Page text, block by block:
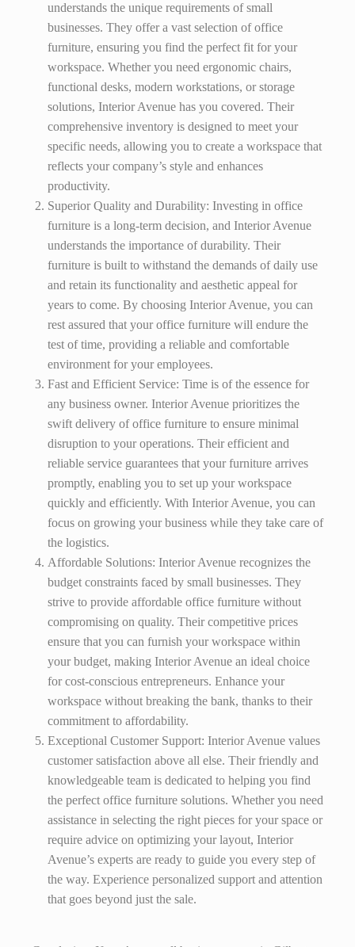
understands the unique requirements of small
businesses. They offer a vast selection of office
furniture, ensuring you find the perfect fit for your
workspace. Whether you need ergonomic chairs,
functional desks, modern workstations, or storage
solutions, Interior Avenue has you covered. Their
comprehensive inventory is designed to meet your
specific needs, allowing you to create a workspace that
reflects your company’s style and enhances
productivity.
Superior Quality and Durability: Investing in office
furniture is a long-term decision, and Interior Avenue
understands the importance of durability. Their
furniture is built to withstand the demands of daily use
and retain its functionality and aesthetic appeal for
years to come. By choosing Interior Avenue, you can
rest assured that your office furniture will endure the
test of time, providing a reliable and comfortable
environment for your employees.
Fast and Efficient Service: Time is of the essence for
any business owner. Interior Avenue prioritizes the
swift delivery of office furniture to ensure minimal
disruption to your operations. Their efficient and
reliable service guarantees that your furniture arrives
promptly, enabling you to set up your workspace
quickly and efficiently. With Interior Avenue, you can
focus on growing your business while they take care of
the logistics.
Affordable Solutions: Interior Avenue recognizes the
budget constraints faced by small businesses. They
strive to provide affordable office furniture without
compromising on quality. Their competitive prices
ensure that you can furnish your workspace within
your budget, making Interior Avenue an ideal choice
for cost-conscious entrepreneurs. Enhance your
workspace without breaking the bank, thanks to their
commitment to affordability.
Exceptional Customer Support: Interior Avenue values
customer satisfaction above all else. Their friendly and
knowledgeable team is dedicated to helping you find
the perfect office furniture solutions. Whether you need
assistance in selecting the right pieces for your space or
require advice on optimizing your layout, Interior
Avenue’s experts are ready to guide you every step of
the way. Experience personalized support and attention
that goes beyond just the sale.